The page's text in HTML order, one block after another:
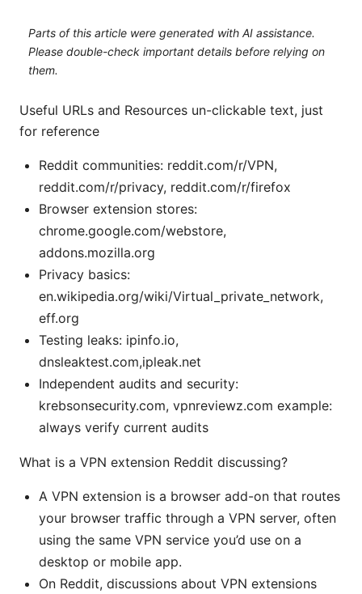
Parts of this article were generated with AI assistance.
Please double-check important details before relying on
them.
Useful URLs and Resources un-clickable text, just
for reference
Reddit communities: reddit.com/r/VPN,
reddit.com/r/privacy, reddit.com/r/firefox
Browser extension stores:
chrome.google.com/webstore,
addons.mozilla.org
Privacy basics:
en.wikipedia.org/wiki/Virtual_private_network,
eff.org
Testing leaks: ipinfo.io,
dnsleaktest.com,ipleak.net
Independent audits and security:
krebsonsecurity.com, vpnreviewz.com example:
always verify current audits
What is a VPN extension Reddit discussing?
A VPN extension is a browser add-on that routes
your browser traffic through a VPN server, often
using the same VPN service you’d use on a
desktop or mobile app.
On Reddit, discussions about VPN extensions